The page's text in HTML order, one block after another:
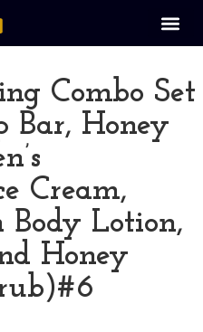
Combo Set
Bar, Honey
Cream,
Body Lotion,
Honey